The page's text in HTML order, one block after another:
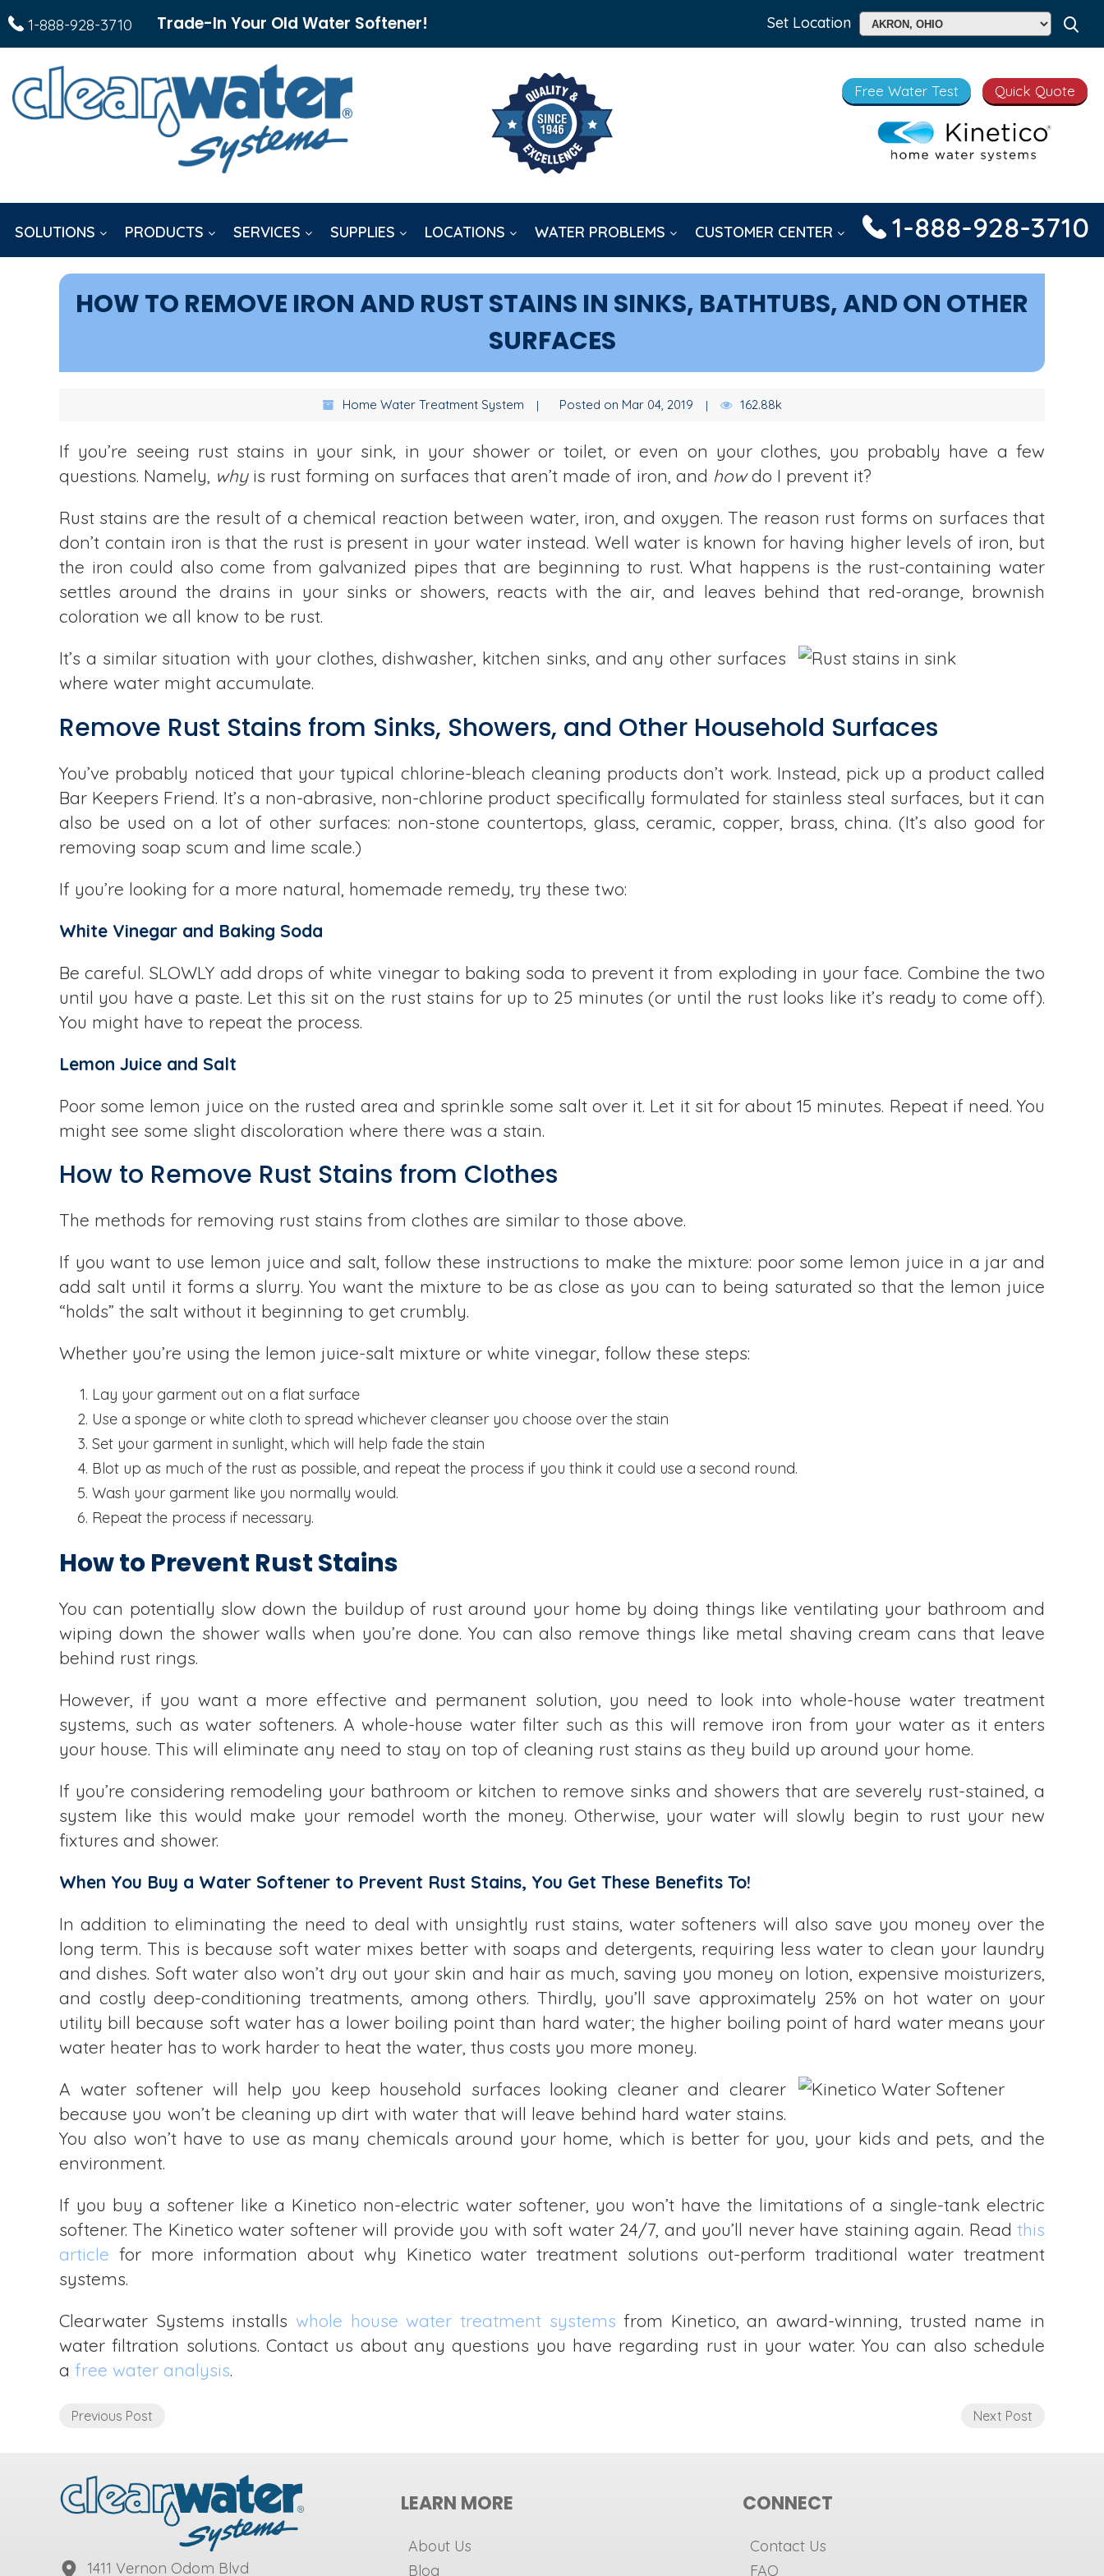
1-888-928-3710 Trade-In Your Old Water Softener! Set Location
Free Water Test Quick Quote
SOLUTIONS PRODUCTS SERVICES SUPPLIES LOCATIONS WATER PROBLEMS CUSTOMER CENTER 1-888-928-3710
HOW TO REMOVE IRON AND RUST STAINS IN SINKS, BATHTUBS, AND ON OTHER
SURFACES
Home Water Treatment System Posted on Mar 04, 2019 162.88k
If you’re seeing rust stains in your sink, in your shower or toilet, or even on your clothes, you probably have a few
questions. Namely, why is rust forming on surfaces that aren’t made of iron, and howdo I prevent it?
Rust stains are the result of a chemical reaction between water, iron, and oxygen. The reason rust forms on surfaces that
don’t contain iron is that the rust is present in your water instead. Well water is known for having higher levels of iron, but
the iron could also come from galvanized pipes that are beginning to rust. What happens is the rust-containing water
settles around the drains in your sinks or showers, reacts with the air, and leaves behind that red-orange, brownish
coloration we all know to be rust.
It’s a similar situation with your clothes, dishwasher, kitchen sinks, and any other surfaces
where water might accumulate.
Remove Rust Stains from Sinks, Showers, and Other Household Surfaces
You’ve probably noticed that your typical chlorine-bleach cleaning products don’t work. Instead, pick up a product called
Bar Keepers Friend. It’s a non-abrasive, non-chlorine product specifically formulated for stainless steal surfaces, but it can
also be used on a lot of other surfaces: non-stone countertops, glass, ceramic, copper, brass, china. (It’s also good for
removing soap scum and lime scale.)
If you’re looking for a more natural, homemade remedy, try these two:
White Vinegar and Baking Soda
Be careful. SLOWLY add drops of white vinegar to baking soda to prevent it from exploding in your face. Combine the two
until you have a paste. Let this sit on the rust stains for up to 25 minutes (or until the rust looks like it’s ready to come off).
You might have to repeat the process.
Lemon Juice and Salt
Poor some lemon juice on the rusted area and sprinkle some salt over it. Let it sit for about 15 minutes. Repeat if need. You
might see some slight discoloration where there was a stain.
How to Remove Rust Stains from Clothes
The methods for removing rust stains from clothes are similar to those above.
If you want to use lemon juice and salt, follow these instructions to make the mixture: poor some lemon juice in a jar and
add salt until it forms a slurry. You want the mixture to be as close as you can to being saturated so that the lemon juice
“holds” the salt without it beginning to get crumbly.
Whether you’re using the lemon juice-salt mixture or white vinegar, follow these steps:
Lay your garment out on a flat surface
Use a sponge or white cloth to spread whichever cleanser you choose over the stain
Set your garment in sunlight, which will help fade the stain
Blot up as much of the rust as possible, and repeat the process if you think it could use a second round.
Wash your garment like you normally would.
Repeat the process if necessary.
How to Prevent Rust Stains
You can potentially slow down the buildup of rust around your home by doing things like ventilating your bathroom and
wiping down the shower walls when you’re done. You can also remove things like metal shaving cream cans that leave
behind rust rings.
However, if you want a more effective and permanent solution, you need to look into whole-house water treatment
systems, such as water softeners. A whole-house water filter such as this will remove iron from your water as it enters
your house. This will eliminate any need to stay on top of cleaning rust stains as they build up around your home.
If you’re considering remodeling your bathroom or kitchen to remove sinks and showers that are severely rust-stained, a
system like this would make your remodel worth the money. Otherwise, your water will slowly begin to rust your new
fixtures and shower.
When You Buy a Water Softener to Prevent Rust Stains, You Get These Benefits To!
In addition to eliminating the need to deal with unsightly rust stains, water softeners will also save you money over the
long term. This is because soft water mixes better with soaps and detergents, requiring less water to clean your laundry
and dishes. Soft water also won’t dry out your skin and hair as much, saving you money on lotion, expensive moisturizers,
and costly deep-conditioning treatments, among others. Thirdly, you’ll save approximately 25% on hot water on your
utility bill because soft water has a lower boiling point than hard water; the higher boiling point of hard water means your
water heater has to work harder to heat the water, thus costs you more money.
A water softener will help you keep household surfaces looking cleaner and clearer
because you won’t be cleaning up dirt with water that will leave behind hard water stains.
You also won’t have to use as many chemicals around your home, which is better for you, your kids and pets, and the
environment.
If you buy a softener like a Kinetico non-electric water softener, you won’t have the limitations of a single-tank electric
softener. The Kinetico water softener will provide you with soft water 24/7, and you’ll never have staining again. Read this
article for more information about why Kinetico water treatment solutions out-perform traditional water treatment
systems.
Clearwater Systems installs whole house water treatment systems from Kinetico, an award-winning, trusted name in
water filtration solutions. Contact us about any questions you have regarding rust in your water. You can also schedule
a free water analysis.
Previous Post Next Post
1411 Vernon Odom Blvd
LEARN MORE
About Us
Blog
CONNECT
Contact Us
FAQ